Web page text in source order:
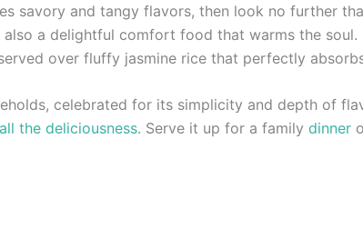
savory and tangy flavors, then look no further
a delightful comfort food that warms the soul.
over fluffy jasmine rice that perfectly
celebrated for its simplicity and depth of
the deliciousness. Serve it up for a family dinner